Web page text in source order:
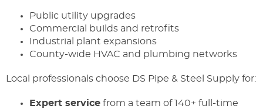
Public utility upgrades
Commercial builds and retrofits
Industrial plant expansions
County-wide HVAC and plumbing networks
Local professionals choose DS Pipe & Steel Supply for:
Expert service from a team of 140+ full-time